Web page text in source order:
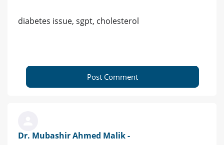
diabetes issue, sgpt, cholesterol
Post Comment
Dr. Mubashir Ahmed Malik -